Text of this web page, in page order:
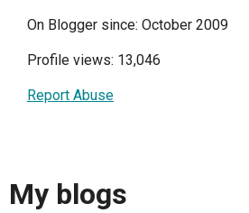
On Blogger since: October 2009
Profile views: 13,046
Report Abuse
My blogs